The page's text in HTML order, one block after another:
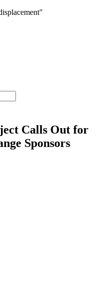
Calls Out for
Sponsors